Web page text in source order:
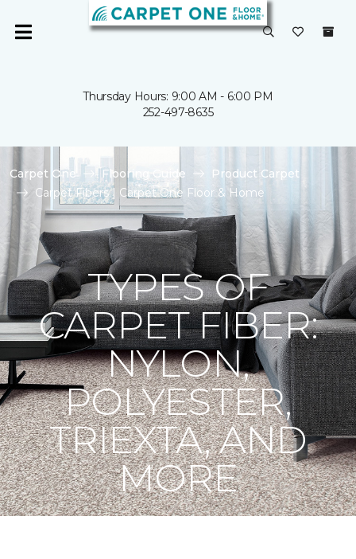
Thursday Hours: 9:00 AM - 6:00 PM
252-497-8635
Carpet One Flooring Guide
Product Carpet
Carpet Fibers | Carpet One Floor & Home
TYPES OF
CARPET FIBER:
NYLON,
POLYESTER,
TRIEXTA, AND
MORE